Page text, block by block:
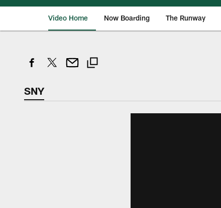
Video Home Now Boarding The Runway
SNY